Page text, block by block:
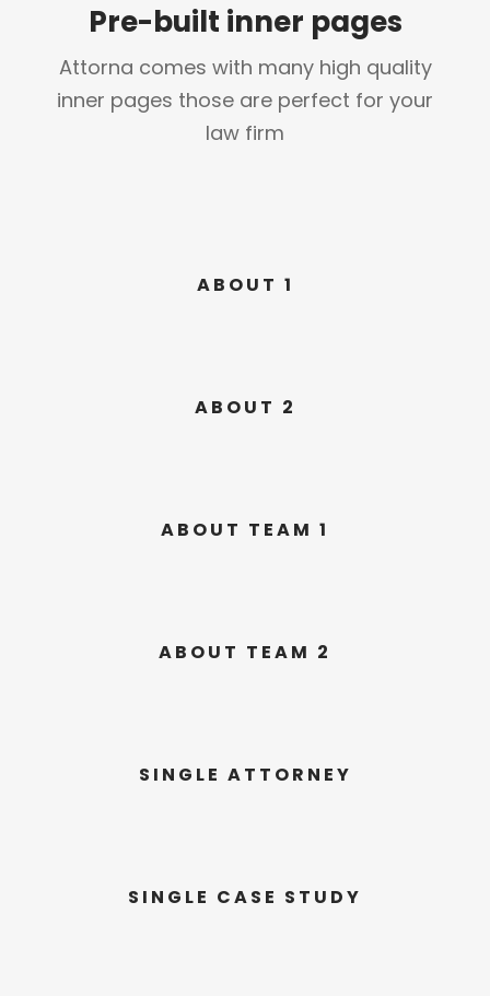
Pre-built inner pages
Attorna comes with many high quality
inner pages those are perfect for your
law firm
ABOUT 1
ABOUT 2
ABOUT TEAM 1
ABOUT TEAM 2
SINGLE ATTORNEY
SINGLE CASE STUDY